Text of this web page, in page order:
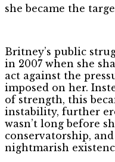
she became the
Britney’s public
in 2007 when she
act against the
imposed on her.
of strength, this
instability, further
wasn’t long before
conservatorship,
nightmarish